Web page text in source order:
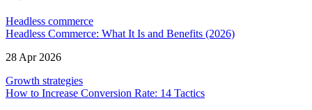
Headless commerce
Headless Commerce: What It Is and Benefits (2026)
28 Apr 2026
Growth strategies
How to Increase Conversion Rate: 14 Tactics